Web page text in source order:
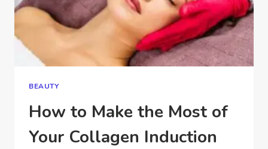
BEAUTY
How to Make the Most of
Your Collagen Induction